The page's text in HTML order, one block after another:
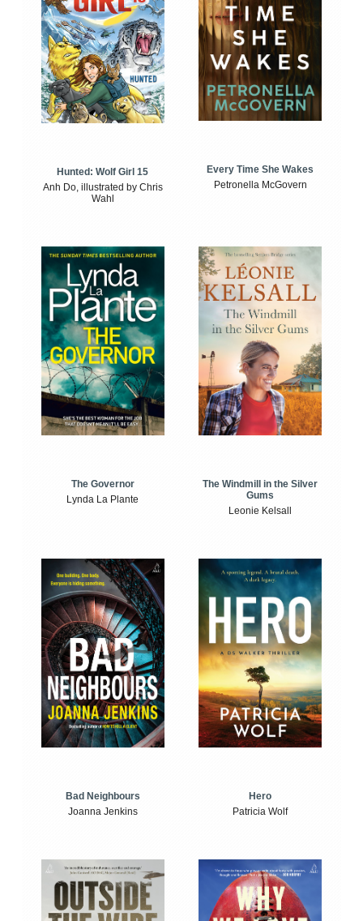
Hunted: Wolf Girl 15
Anh Do, illustrated by Chris
Wahl
Every Time She Wakes
Petronella McGovern
The Governor
Lynda La Plante
The Windmill in the Silver
Gums
Leonie Kelsall
Bad Neighbours
Joanna Jenkins
Hero
Patricia Wolf